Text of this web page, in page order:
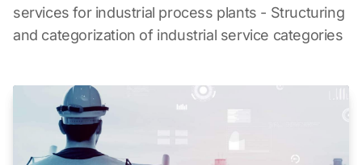
services for industrial process plants - Structuring
and categorization of industrial service categories